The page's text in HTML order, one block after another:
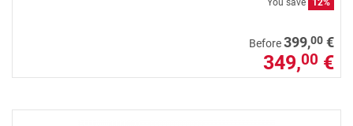
Before399,00 €
349,00 €